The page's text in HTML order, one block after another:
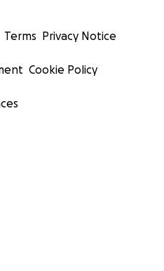
Terms Privacy Notice
Cookie Policy